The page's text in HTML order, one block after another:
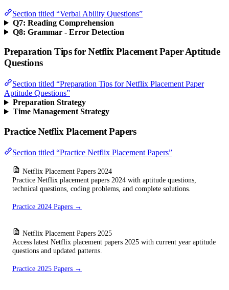
Section titled “Verbal Ability Questions”
Q7: Reading Comprehension
Q8: Grammar - Error Detection
Preparation Tips for Netflix Placement Paper Aptitude
Questions
Section titled “Preparation Tips for Netflix Placement Paper
Aptitude Questions”
Preparation Strategy
Time Management Strategy
Practice Netflix Placement Papers
Section titled “Practice Netflix Placement Papers”
Netflix Placement Papers 2024
Practice Netflix placement papers 2024 with aptitude questions,
technical questions, coding problems, and complete solutions.
Practice 2024 Papers →
Netflix Placement Papers 2025
Access latest Netflix placement papers 2025 with current year aptitude
questions and updated patterns.
Practice 2025 Papers →